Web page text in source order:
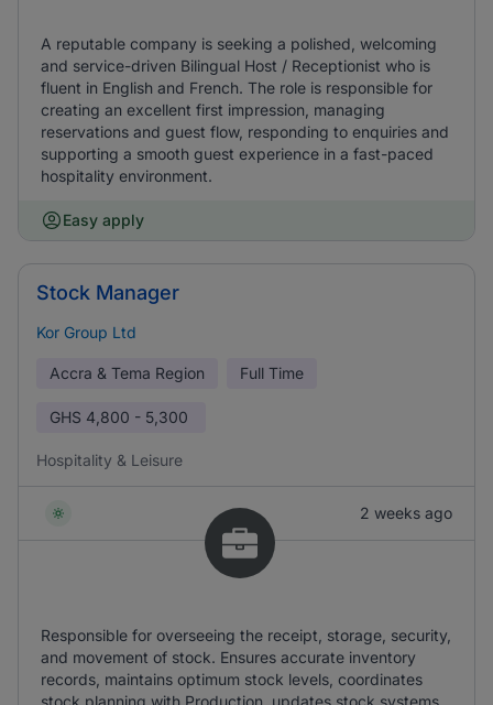
A reputable company is seeking a polished, welcoming
and service-driven Bilingual Host / Receptionist who is
fluent in English and French. The role is responsible for
creating an excellent first impression, managing
reservations and guest flow, responding to enquiries and
supporting a smooth guest experience in a fast-paced
hospitality environment.
Easy apply
Stock Manager
Kor Group Ltd
Accra & Tema Region Full Time
GHS 4,800 - 5,300
Hospitality & Leisure
2 weeks ago
Responsible for overseeing the receipt, storage, security,
and movement of stock. Ensures accurate inventory
records, maintains optimum stock levels, coordinates
stock planning with Production, updates stock systems,